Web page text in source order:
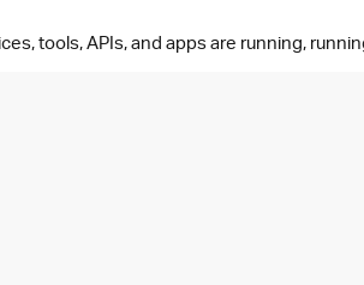
tools, APIs, and apps are running,